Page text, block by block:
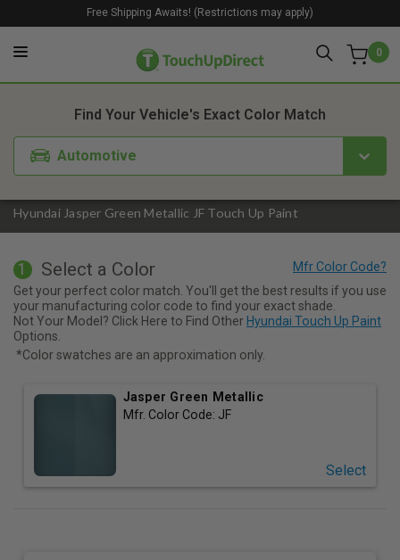
0
Free Shipping Awaits! (Restrictions may apply)
Hyundai Jasper Green Metallic JF Touch Up Paint
Find Your Vehicle's Exact Color Match
Automotive
1. Color 2. Product
1 Select a Color
Get your perfect color match. You'll get the best results if you use
your manufacturing color code to find your exact shade.
Not Your Model? Click Here to Find Other Hyundai Touch Up Paint
Options.
*Color swatches are an approximation only.
Jasper Green Metallic
Mfr. Color Code: JF
Select